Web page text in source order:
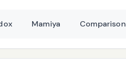
Mamiya Comparison